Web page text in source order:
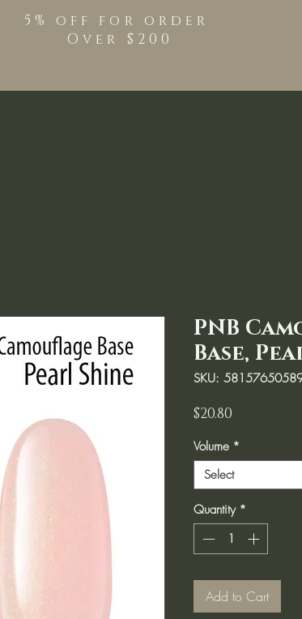
5% off for order
Over $200
PNB
Base,
SKU:
$20.80
Volume *
Select
Quantity *
Add to Cart